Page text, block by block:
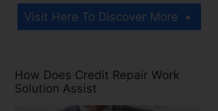
Visit Here To Discover More
How Does Credit Repair Work
Solution Assist